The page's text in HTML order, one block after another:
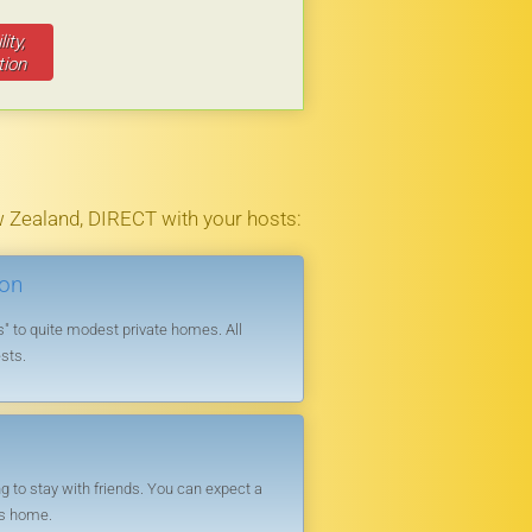
admire the fantastic view.
library.
array of restaurants.
DIRECT with your hosts:
to quite modest private homes. All
to stay with friends. You can expect a
home.